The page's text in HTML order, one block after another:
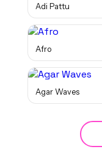
Adi Pattu
Afro
Agar Waves